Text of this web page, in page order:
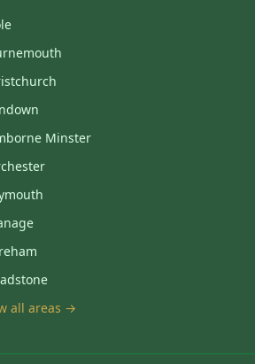
Minster
all areas →